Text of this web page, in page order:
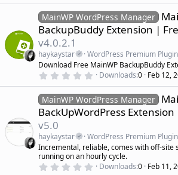
0
s
t
a
s
)
MainWP WordPress Manager
BackupBuddy Extension |
v4.0.2.1
haykaystar
WordPress Premium
Download Free MainWP BackupBuddy
0
0
0
s
t
(
s
)
Downloads 0 Feb 12,
MainWP WordPress Manager
BackUpWordPress
v5.0
haykaystar
WordPress Premium
Incremental, reliable, comes with off-site
running on an hourly cycle.
0 Downloads 0 Feb 11,